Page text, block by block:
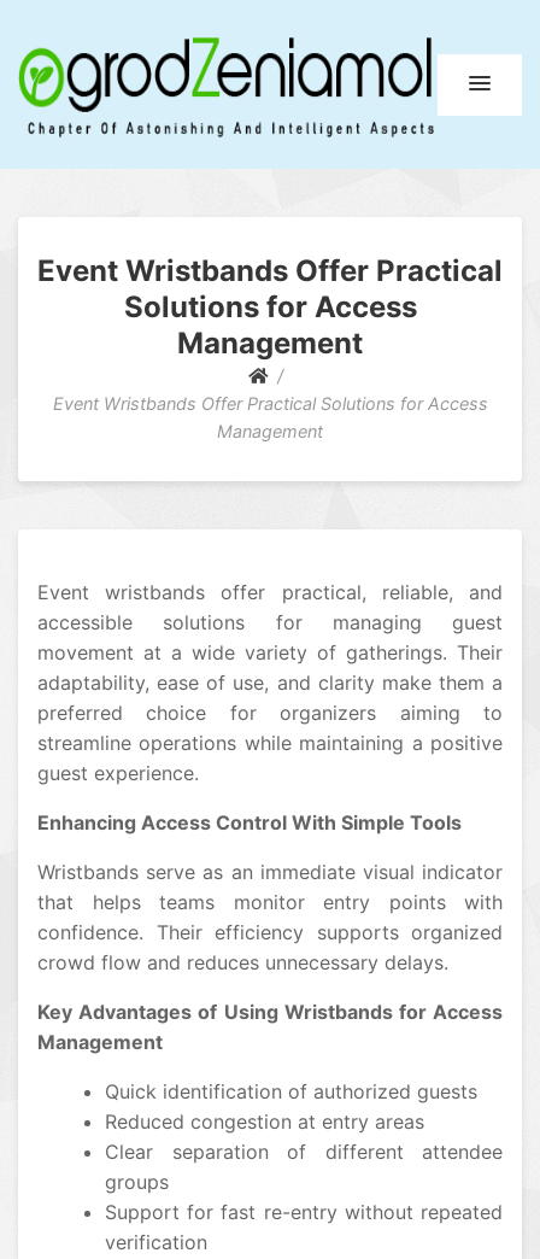
Ogrod Zeniamol
Event Wristbands Offer Practical
Solutions for Access
Management
Event Wristbands Offer Practical Solutions for Access
Management
Event wristbands offer practical, reliable, and
accessible solutions for managing guest
movement at a wide variety of gatherings. Their
adaptability, ease of use, and clarity make them a
preferred choice for organizers aiming to
streamline operations while maintaining a positive
guest experience.
Enhancing Access Control With Simple Tools
Wristbands serve as an immediate visual indicator
that helps teams monitor entry points with
confidence. Their efficiency supports organized
crowd flow and reduces unnecessary delays.
Key Advantages of Using Wristbands for Access
Management
Quick identification of authorized guests
Reduced congestion at entry areas
Clear separation of different attendee
groups
Support for fast re-entry without repeated
verification